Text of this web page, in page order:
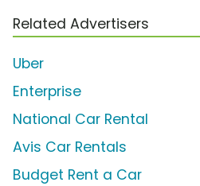
Related Advertisers
Uber
Enterprise
National Car Rental
Avis Car Rentals
Budget Rent a Car